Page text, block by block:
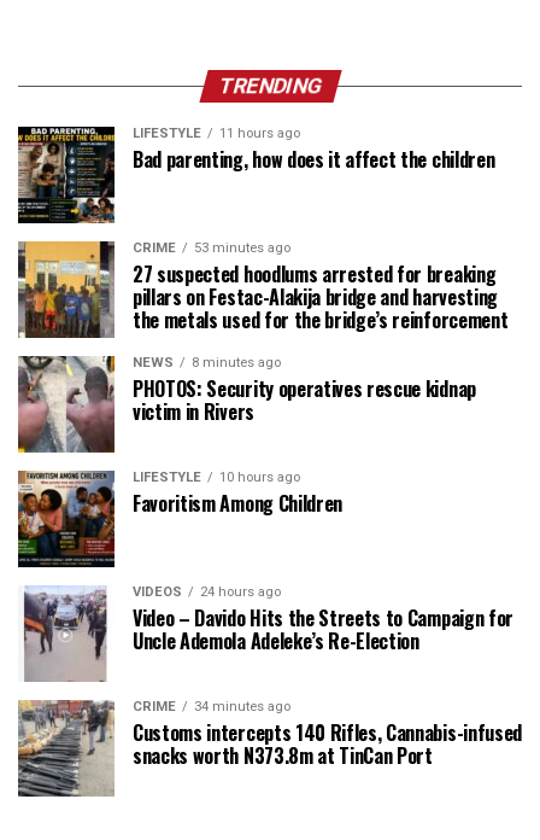
TRENDING
LIFESTYLE 11 hours ago
Bad parenting, how does it affect the children
CRIME 53 minutes ago
27 suspected hoodlums arrested for breaking
pillars on Festac-Alakija bridge and harvesting
the metals used for the bridge’s reinforcement
NEWS 8 minutes ago
PHOTOS: Security operatives rescue kidnap
victim in Rivers
LIFESTYLE 10 hours ago
Favoritism Among Children
VIDEOS 24 hours ago
Video – Davido Hits the Streets to Campaign for
Uncle Ademola Adeleke’s Re-Election
CRIME 34 minutes ago
Customs intercepts 140 Rifles, Cannabis-infused
snacks worth N373.8m at TinCan Port